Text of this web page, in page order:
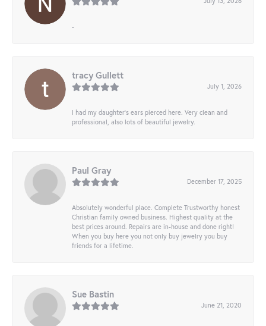
-
tracy Gullett
July 1, 2026
I had my daughter’s ears pierced here. Very clean and
professional, also lots of beautiful jewelry.
Paul Gray
December 17, 2025
Absolutely wonderful place. Complete Trustworthy honest
Christian family owned business. Highest quality at the
best prices around. Repairs are in-house and done right!
When you buy here you not only buy jewelry you buy
friends for a lifetime.
Sue Bastin
June 21, 2020